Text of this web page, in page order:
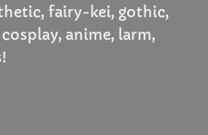
fairy-kei, gothic,
anime, larm,